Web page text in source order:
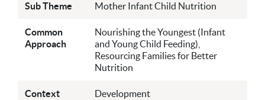
Sub Theme Mother Infant Child Nutrition
Common
Approach
Nourishing the Youngest (Infant
and Young Child Feeding),
Resourcing Families for Better
Nutrition
Context Development